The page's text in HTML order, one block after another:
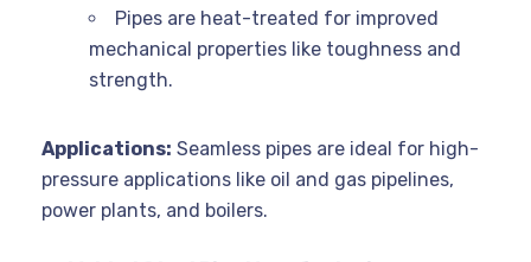
Pipes are heat-treated for improved
mechanical properties like toughness and
strength.
Applications: Seamless pipes are ideal for high-
pressure applications like oil and gas pipelines,
power plants, and boilers.